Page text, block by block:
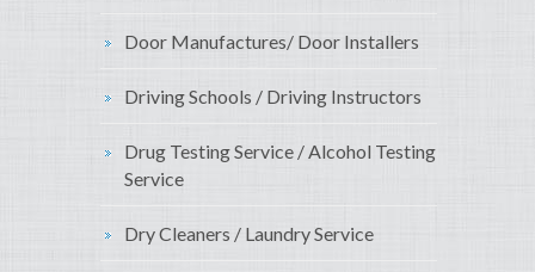
Door Manufactures/ Door Installers
Driving Schools / Driving Instructors
Drug Testing Service / Alcohol Testing
Service
Dry Cleaners / Laundry Service